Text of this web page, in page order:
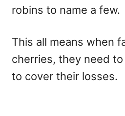
robins to name a few.
This all means when
cherries, they need
to cover their losses.